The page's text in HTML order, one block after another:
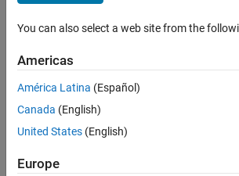
months
Followers:
Following:
Follow
You can also select a web site from the
Americas
América Latina (Español)
Canada (English)
United States (English)
Europe